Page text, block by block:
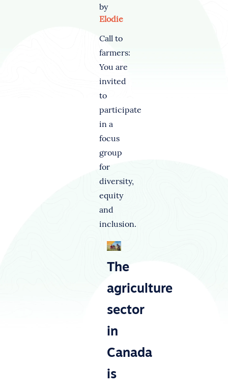
by
Elodie
Call to
farmers:
You are
invited
to
participate
in a
focus
group
for
diversity,
equity
and
inclusion.
The
agriculture
sector
in
Canada
is